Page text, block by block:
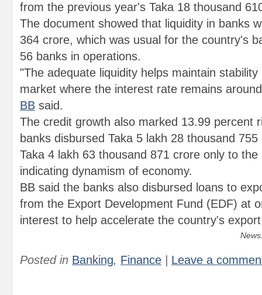
from the previous year's Taka 18 thousand
The document showed that liquidity in banks
364 crore, which was usual for the country's
56 banks in operations.
"The adequate liquidity helps maintain
market where the interest rate remains
BB said.
The credit growth also marked 13.99 percent
banks disbursed Taka 5 lakh 28 thousand
Taka 4 lakh 63 thousand 871 crore only to
indicating dynamism of economy.
BB said the banks also disbursed loans to
from the Export Development Fund (EDF) at
interest to help accelerate the country's
Posted in Banking, Finance Leave a